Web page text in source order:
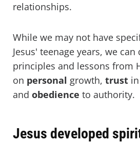
relationships.
While we may not have
Jesus' teenage years, we
principles and lessons from
on personal growth, trust
and obedience to authority.
Jesus developed